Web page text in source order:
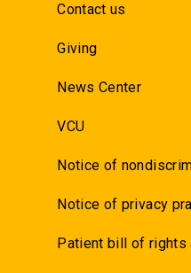
Contact us
Giving
News Center
VCU
Notice of
Notice of privacy
Patient bill of